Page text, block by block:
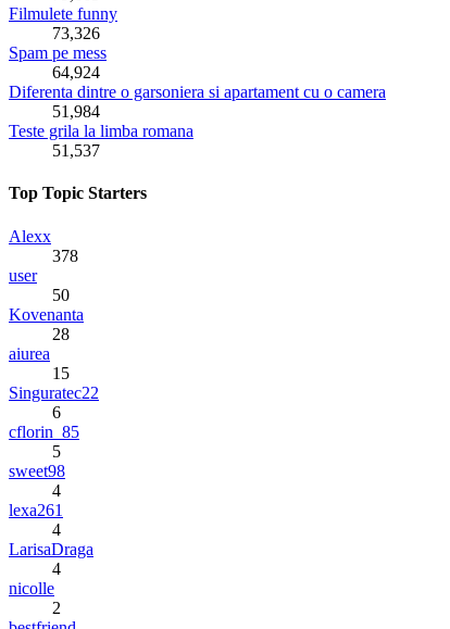
Filmulete funny
73,326
Spam pe mess
64,924
Diferenta dintre o garsoniera si apartament cu o camera
51,984
Teste grila la limba romana
51,537
Top Topic Starters
Alexx
378
user
50
Kovenanta
28
aiurea
15
Singuratec22
6
cflorin_85
5
sweet98
4
lexa261
4
LarisaDraga
4
nicolle
2